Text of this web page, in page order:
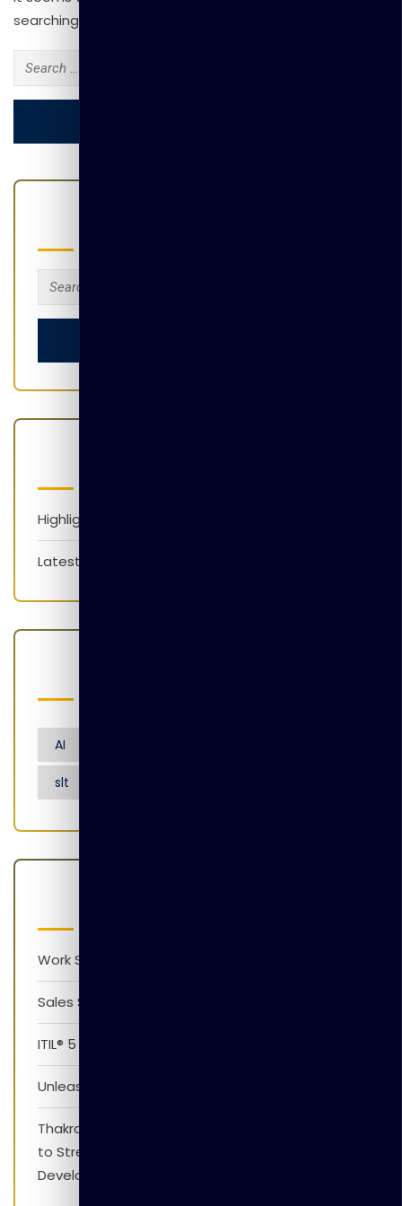
searching can help.
Search
for:
Search
for:
Highlights
Latest News
AI
slt
Work Smarter with AI Version 1.0
Sales Skills Development Training Program
ITIL® 5 Foundation Awareness Program
Unleash The Power of AI
Thakral Global Learning Partners with XpressJobs
to Strengthen Employability Skills and Career
Development Initiatives